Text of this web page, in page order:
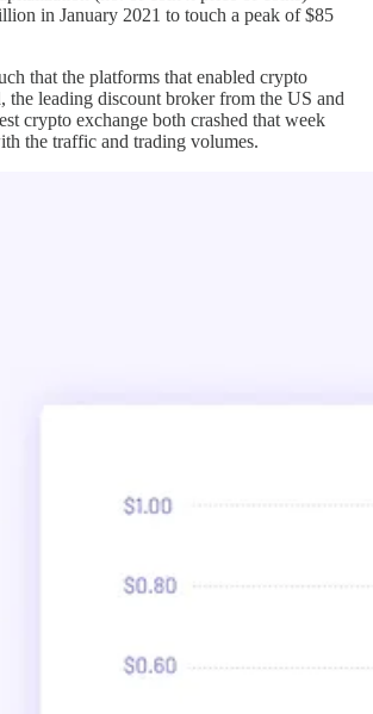
in January 2021 to touch a peak of $85
that the platforms that enabled crypto
the leading discount broker from the US and
crypto exchange both crashed that week
the traffic and trading volumes.